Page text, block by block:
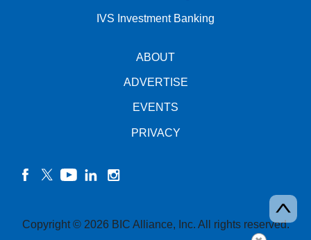
IVS Investment Banking
ABOUT
ADVERTISE
EVENTS
PRIVACY
Copyright © 2026 BIC Alliance, Inc. All rights reserved.